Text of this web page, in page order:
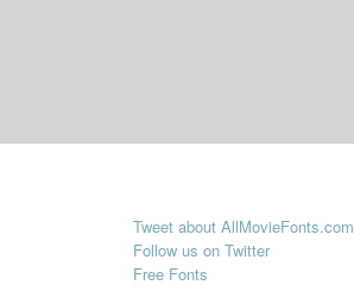
Tweet about AllMovieFonts.com
Follow us on Twitter
Free Fonts